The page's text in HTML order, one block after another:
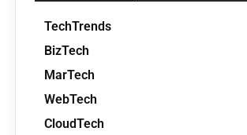
TechTrends
BizTech
MarTech
WebTech
CloudTech